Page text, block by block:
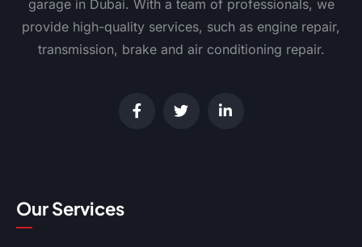
garage in Dubai. With a team of professionals, we
provide high-quality services, such as engine repair,
transmission, brake and air conditioning repair.
Our Services